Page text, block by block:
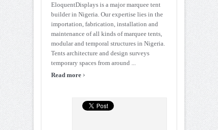
EloquentDisplays is a major marquee tent
builder in Nigeria. Our expertise lies in the
importation, fabrication, installation and
maintenance of all kinds of marquee tents,
modular and temporal structures in Nigeria.
Tents architecture and design surveys
temporary spaces from around ...
Read more ›